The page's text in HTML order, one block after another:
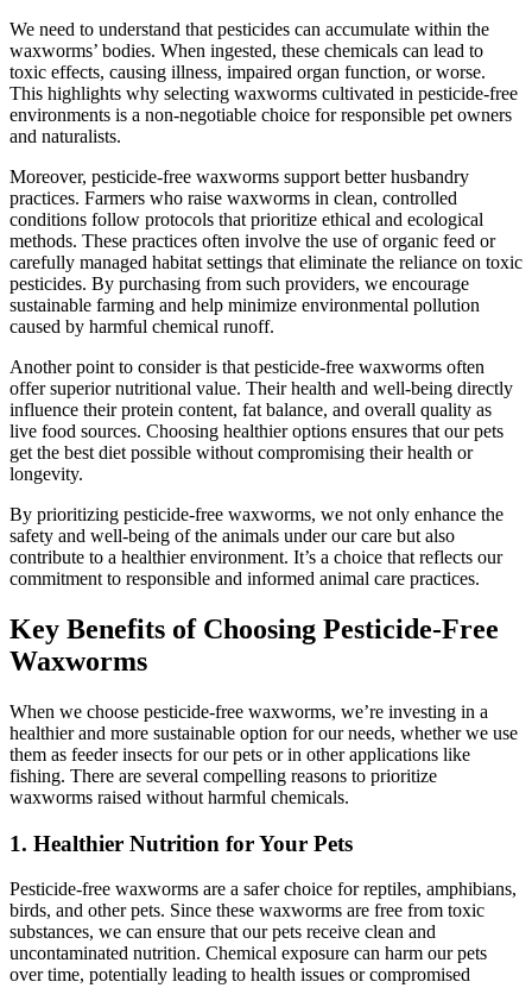
We need to understand that pesticides can accumulate within the
waxworms’ bodies. When ingested, these chemicals can lead to
toxic effects, causing illness, impaired organ function, or worse.
This highlights why selecting waxworms cultivated in pesticide-free
environments is a non-negotiable choice for responsible pet owners
and naturalists.
Moreover, pesticide-free waxworms support better husbandry
practices. Farmers who raise waxworms in clean, controlled
conditions follow protocols that prioritize ethical and ecological
methods. These practices often involve the use of organic feed or
carefully managed habitat settings that eliminate the reliance on toxic
pesticides. By purchasing from such providers, we encourage
sustainable farming and help minimize environmental pollution
caused by harmful chemical runoff.
Another point to consider is that pesticide-free waxworms often
offer superior nutritional value. Their health and well-being directly
influence their protein content, fat balance, and overall quality as
live food sources. Choosing healthier options ensures that our pets
get the best diet possible without compromising their health or
longevity.
By prioritizing pesticide-free waxworms, we not only enhance the
safety and well-being of the animals under our care but also
contribute to a healthier environment. It’s a choice that reflects our
commitment to responsible and informed animal care practices.
Key Benefits of Choosing Pesticide-Free
Waxworms
When we choose pesticide-free waxworms, we’re investing in a
healthier and more sustainable option for our needs, whether we use
them as feeder insects for our pets or in other applications like
fishing. There are several compelling reasons to prioritize
waxworms raised without harmful chemicals.
1. Healthier Nutrition for Your Pets
Pesticide-free waxworms are a safer choice for reptiles, amphibians,
birds, and other pets. Since these waxworms are free from toxic
substances, we can ensure that our pets receive clean and
uncontaminated nutrition. Chemical exposure can harm our pets
over time, potentially leading to health issues or compromised